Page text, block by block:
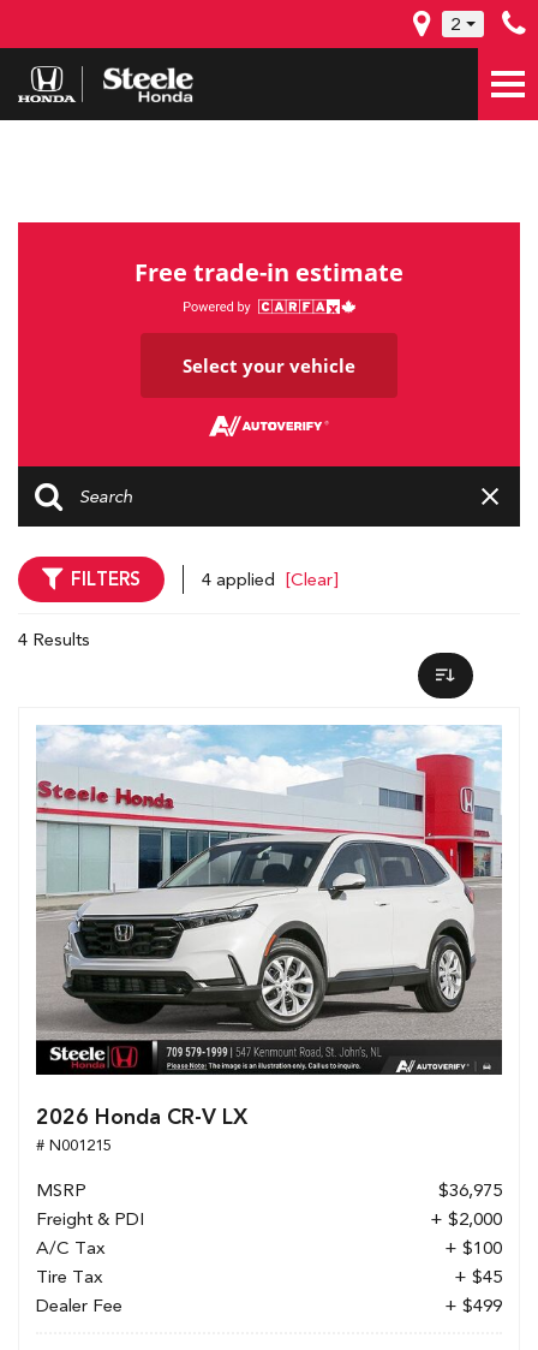
2
Free trade-in estimate
Select your vehicle
FILTERS 4 applied [Clear]
4 Results
2026 Honda CR-V LX
# N001215
MSRP
$36,975
Freight & PDI
+ $2,000
A/C Tax
+ $100
Tire Tax
+ $45
Dealer Fee
+ $499